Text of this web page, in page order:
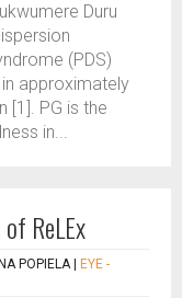
Duru
(PDS)
approximately
[1]. PG is the
in...
ReLEx
POPIELA
EYE -